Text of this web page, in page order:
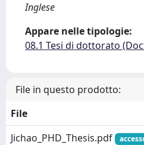
Inglese
Appare nelle tipologie:
08.1 Tesi di dottorato
File in questo prodotto:
File
Jichao_PHD_Thesis.pdf